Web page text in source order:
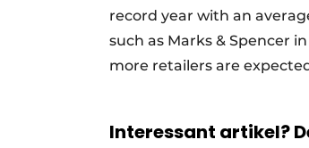
record year with an
such as Marks & Spencer
more retailers are
Interessant artikel?